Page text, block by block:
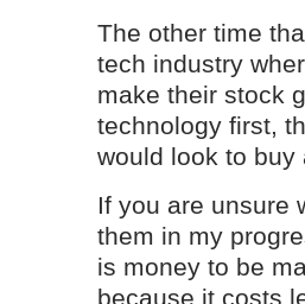
The other time
tech industry
make their stock
technology first,
would look to buy
If you are unsure
them in my
is money to be
because it costs